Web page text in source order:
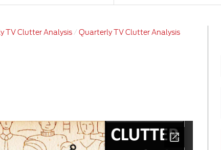
TV Clutter Analysis
Quarterly TV Clutter Analysis